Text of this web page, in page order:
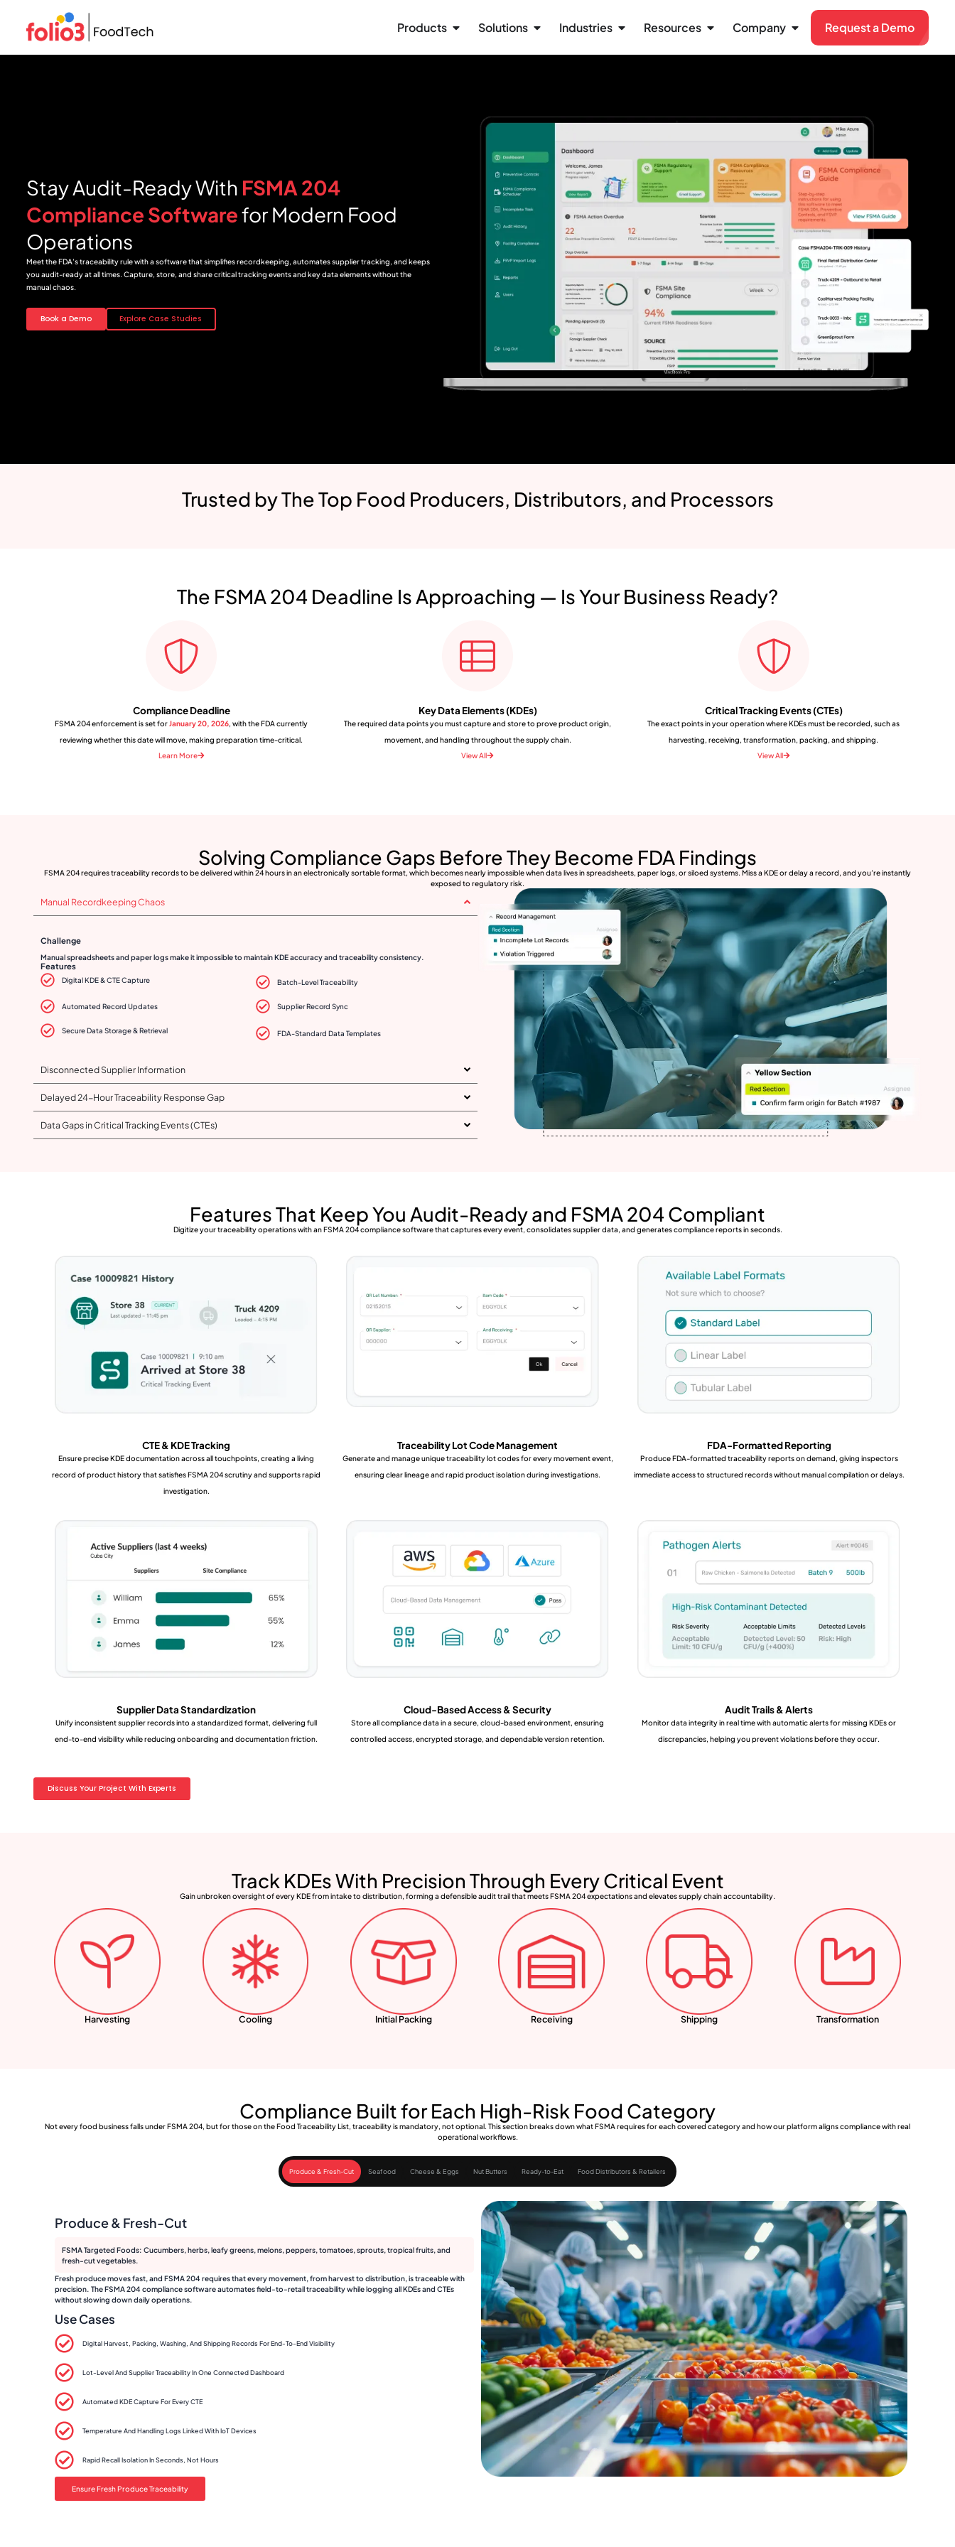
Products Solutions Industries Resources Company Request a Demo
Stay Audit-Ready With FSMA 204
Compliance Softwarefor Modern Food
Operations
Meet the FDA’s traceability rule with a software that simplifies recordkeeping, automates supplier tracking, and keeps
you audit-ready at all times. Capture, store, and share critical tracking events and key data elements without the
manual chaos.
Book a Demo Explore Case Studies
Trusted by The Top Food Producers, Distributors, and Processors
The FSMA 204 Deadline Is Approaching — Is Your Business Ready?
Compliance Deadline
FSMA 204 enforcement is set forJanuary 20, 2026, with the FDA currently
reviewing whether this date will move, making preparation time-critical.
Learn More
Key Data Elements (KDEs)
The required data points you must capture and store to prove product origin,
movement, and handling throughout the supply chain.
View All
Critical Tracking Events (CTEs)
The exact points in your operation where KDEs must be recorded, such as
harvesting, receiving, transformation, packing, and shipping.
View All
Solving Compliance Gaps Before They Become FDA Findings
FSMA 204 requires traceability records to be delivered within 24 hours in an electronically sortable format, which becomes nearly impossible when data lives in spreadsheets, paper logs, or siloed systems. Miss a KDE or delay a record, and you’re instantly
exposed to regulatory risk.
Manual Recordkeeping Chaos
Challenge
Manual spreadsheets and paper logs make it impossible to maintain KDE accuracy and traceability consistency.
Features
Digital KDE & CTE Capture Batch-Level Traceability
Automated Record Updates Supplier Record Sync
Secure Data Storage & Retrieval FDA-Standard Data Templates
Disconnected Supplier Information
Delayed 24-Hour Traceability Response Gap
Data Gaps in Critical Tracking Events (CTEs)
Features That Keep You Audit-Ready and FSMA 204 Compliant
Digitize your traceability operations with an FSMA 204 compliance software that captures every event, consolidates supplier data, and generates compliance reports in seconds.
CTE & KDE Tracking
Ensure precise KDE documentation across all touchpoints, creating a living
record of product history that satisfies FSMA 204 scrutiny and supports rapid
investigation.
Traceability Lot Code Management
Generate and manage unique traceability lot codes for every movement event,
ensuring clear lineage and rapid product isolation during investigations.
FDA-Formatted Reporting
Produce FDA-formatted traceability reports on demand, giving inspectors
immediate access to structured records without manual compilation or delays.
Supplier Data Standardization
Unify inconsistent supplier records into a standardized format, delivering full
end-to-end visibility while reducing onboarding and documentation friction.
Cloud-Based Access & Security
Store all compliance data in a secure, cloud-based environment, ensuring
controlled access, encrypted storage, and dependable version retention.
Audit Trails & Alerts
Monitor data integrity in real time with automatic alerts for missing KDEs or
discrepancies, helping you prevent violations before they occur.
Discuss Your Project With Experts
Track KDEs With Precision Through Every Critical Event
Gain unbroken oversight of every KDE from intake to distribution, forming a defensible audit trail that meets FSMA 204 expectations and elevates supply chain accountability.
Harvesting Cooling Initial Packing Receiving Shipping Transformation
Compliance Built for Each High-Risk Food Category
Not every food business falls under FSMA 204, but for those on the Food Traceability List, traceability is mandatory, not optional. This section breaks down what FSMA requires for each covered category and how our platform aligns compliance with real
operational workflows.
Produce & Fresh-Cut Seafood Cheese & Eggs Nut Butters Ready-to-Eat Food Distributors & Retailers
Produce & Fresh-Cut
FSMA Targeted Foods: Cucumbers, herbs, leafy greens, melons, peppers, tomatoes, sprouts, tropical fruits, and
fresh-cut vegetables.
Fresh produce moves fast, and FSMA 204 requires that every movement, from harvest to distribution, is traceable with
precision. The FSMA 204 compliance software automates field-to-retail traceability while logging all KDEs and CTEs
without slowing down daily operations.
Use Cases
Digital Harvest, Packing, Washing, And Shipping Records For End-To-End Visibility
Lot-Level And Supplier Traceability In One Connected Dashboard
Automated KDE Capture For Every CTE
Temperature And Handling Logs Linked With IoT Devices
Rapid Recall Isolation In Seconds, Not Hours
Ensure Fresh Produce Traceability